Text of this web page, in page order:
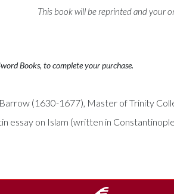
This book will be reprinted and your
Books, to complete your purchase.
(1630-1677), Master of Trinity
essay on Islam (written in